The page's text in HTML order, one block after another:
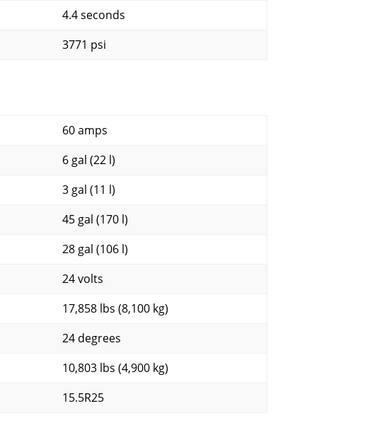
4.4 seconds
3771 psi
60 amps
6 gal (22 l)
3 gal (11 l)
45 gal (170 l)
28 gal (106 l)
24 volts
17,858 lbs (8,100 kg)
24 degrees
10,803 lbs (4,900 kg)
15.5R25